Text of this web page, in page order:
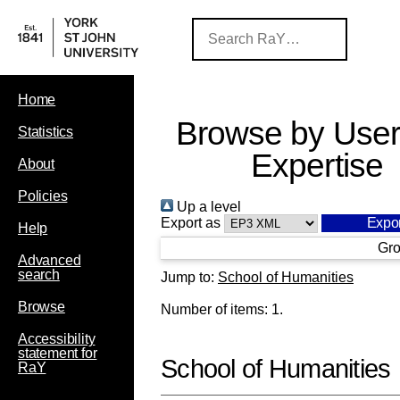
Home
Statistics
About
Policies
Help
Advanced
search
Browse
Accessibility
statement for
RaY
Browse by
Expertise
Up a level
Export as
Jump to: School of Humanities
Number of items: 1.
School of Humanities